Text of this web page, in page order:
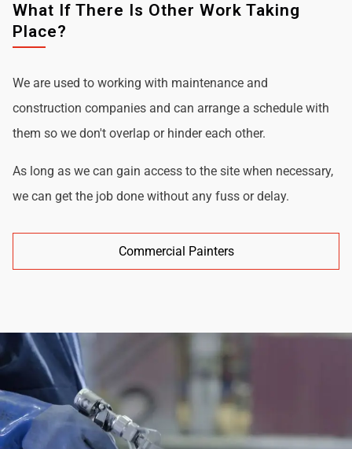
What If There Is Other Work Taking
Place?
We are used to working with maintenance and
construction companies and can arrange a schedule with
them so we don't overlap or hinder each other.
As long as we can gain access to the site when necessary,
we can get the job done without any fuss or delay.
Commercial Painters